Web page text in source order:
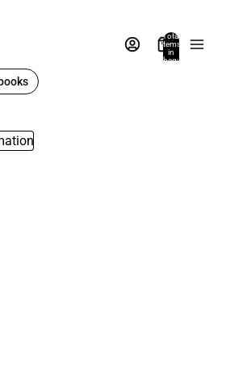
Total
items
in
bag: